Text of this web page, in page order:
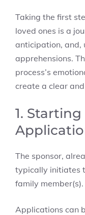
Taking the first
loved ones is a
anticipation, and,
apprehensions.
process’s
create a clear
1.
The sponsor,
typically initiates
family member(s).
Applications can